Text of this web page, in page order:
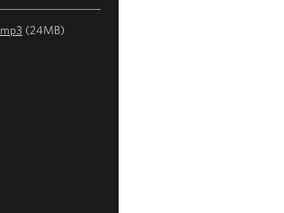
mp3 (24MB)